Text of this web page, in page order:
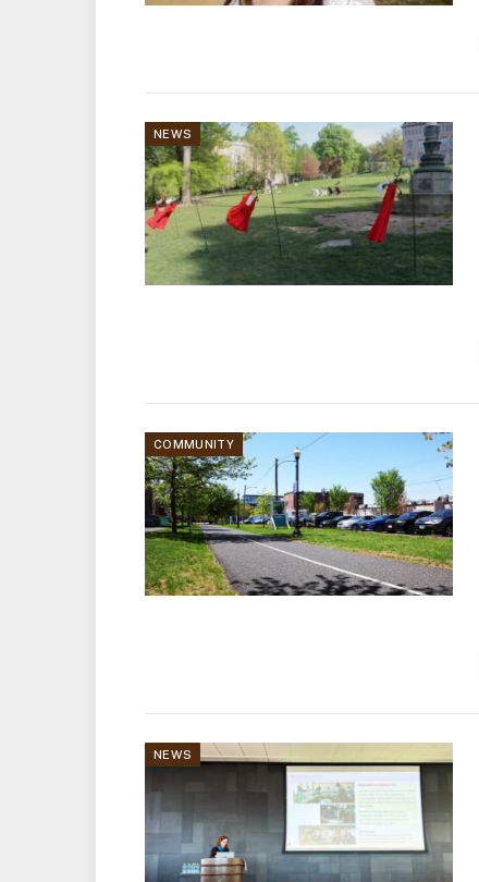
NEWS
COMMUNITY
NEWS